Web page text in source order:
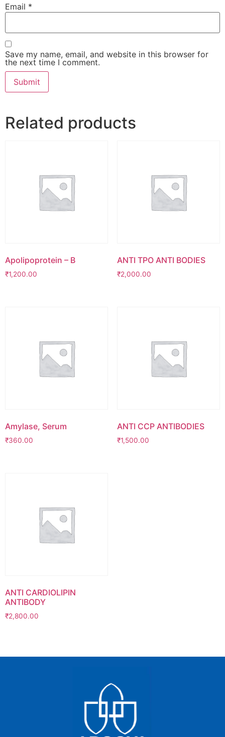
Email *
Save my name, email, and website in this browser for
the next time I comment.
Related products
Apolipoprotein – B
₹1,200.00
ANTI TPO ANTI BODIES
₹2,000.00
Amylase, Serum
₹360.00
ANTI CCP ANTIBODIES
₹1,500.00
ANTI CARDIOLIPIN
ANTIBODY
₹2,800.00